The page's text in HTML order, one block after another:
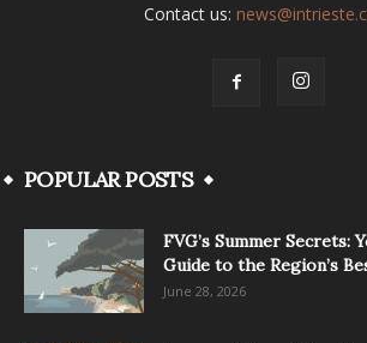
Contact us:
POPULAR POSTS
FVG’s Summer Secrets:
Guide to the Region’s
June 28, 2026